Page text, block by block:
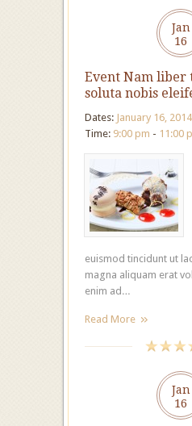
Jan
16
Event Nam liber
soluta nobis
Dates: January 16, 2014
Time: 9:00 pm - 11:00
euismod tincidunt ut
magna aliquam erat
enim ad…
Read More
Jan
16